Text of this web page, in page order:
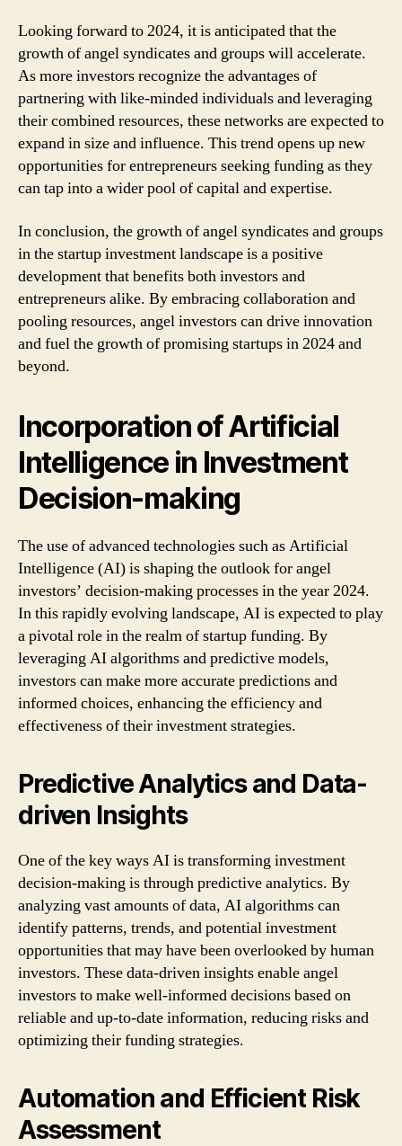
Looking forward to 2024, it is anticipated that the
growth of angel syndicates and groups will accelerate.
As more investors recognize the advantages of
partnering with like-minded individuals and leveraging
their combined resources, these networks are expected to
expand in size and influence. This trend opens up new
opportunities for entrepreneurs seeking funding as they
can tap into a wider pool of capital and expertise.
In conclusion, the growth of angel syndicates and groups
in the startup investment landscape is a positive
development that benefits both investors and
entrepreneurs alike. By embracing collaboration and
pooling resources, angel investors can drive innovation
and fuel the growth of promising startups in 2024 and
beyond.
Incorporation of Artificial
Intelligence in Investment
Decision-making
The use of advanced technologies such as Artificial
Intelligence (AI) is shaping the outlook for angel
investors’ decision-making processes in the year 2024.
In this rapidly evolving landscape, AI is expected to play
a pivotal role in the realm of startup funding. By
leveraging AI algorithms and predictive models,
investors can make more accurate predictions and
informed choices, enhancing the efficiency and
effectiveness of their investment strategies.
Predictive Analytics and Data-
driven Insights
One of the key ways AI is transforming investment
decision-making is through predictive analytics. By
analyzing vast amounts of data, AI algorithms can
identify patterns, trends, and potential investment
opportunities that may have been overlooked by human
investors. These data-driven insights enable angel
investors to make well-informed decisions based on
reliable and up-to-date information, reducing risks and
optimizing their funding strategies.
Automation and Efficient Risk
Assessment